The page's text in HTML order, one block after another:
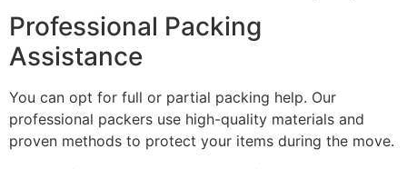
Professional Packing
Assistance
You can opt for full or partial packing help. Our
professional packers use high-quality materials and
proven methods to protect your items during the move.